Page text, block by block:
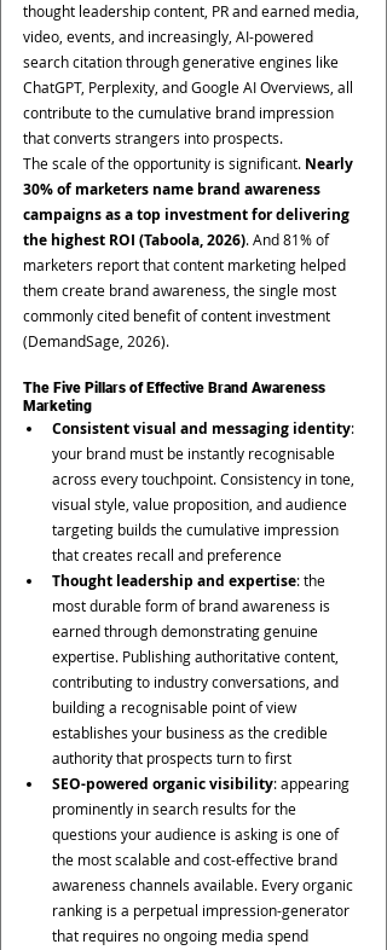
thought leadership content, PR and earned media,
video, events, and increasingly, AI-powered
search citation through generative engines like
ChatGPT, Perplexity, and Google AI Overviews, all
contribute to the cumulative brand impression
that converts strangers into prospects.
The scale of the opportunity is significant. Nearly
30% of marketers name brand awareness
campaigns as a top investment for delivering
the highest ROI (Taboola, 2026). And 81% of
marketers report that content marketing helped
them create brand awareness, the single most
commonly cited benefit of content investment
(DemandSage, 2026).
The Five Pillars of Effective Brand Awareness
Marketing
Consistent visual and messaging identity:
your brand must be instantly recognisable
across every touchpoint. Consistency in tone,
visual style, value proposition, and audience
targeting builds the cumulative impression
that creates recall and preference
Thought leadership and expertise: the
most durable form of brand awareness is
earned through demonstrating genuine
expertise. Publishing authoritative content,
contributing to industry conversations, and
building a recognisable point of view
establishes your business as the credible
authority that prospects turn to first
SEO-powered organic visibility: appearing
prominently in search results for the
questions your audience is asking is one of
the most scalable and cost-effective brand
awareness channels available. Every organic
ranking is a perpetual impression-generator
that requires no ongoing media spend